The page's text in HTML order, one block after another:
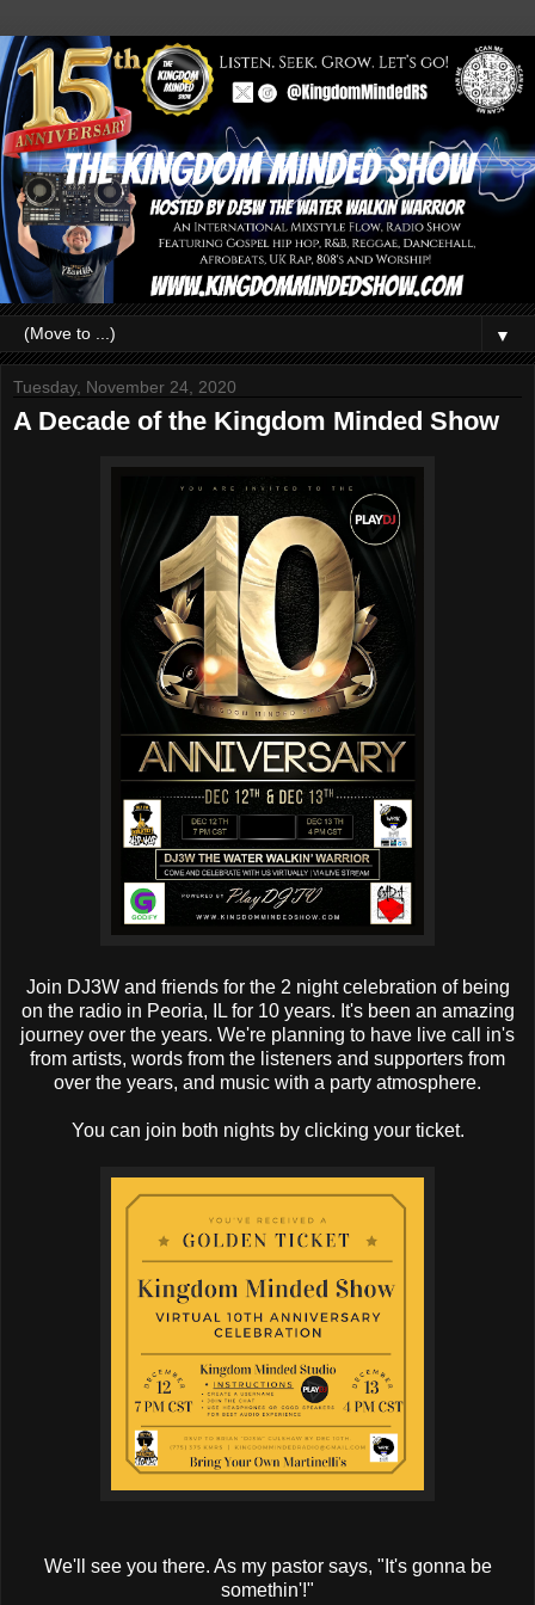
▼
Tuesday, November 24, 2020
A Decade of the Kingdom Minded Show
Join DJ3W and friends for the 2 night celebration of being
on the radio in Peoria, IL for 10 years. It's been an amazing
journey over the years. We're planning to have live call in's
from artists, words from the listeners and supporters from
over the years, and music with a party atmosphere.
You can join both nights by clicking your ticket.
We'll see you there. As my pastor says, "It's gonna be
somethin'!"